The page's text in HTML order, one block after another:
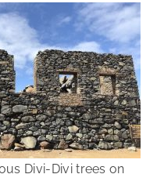
Divi-Divi trees on